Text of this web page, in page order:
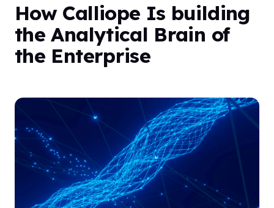
How Calliope Is building
the Analytical Brain of
the Enterprise